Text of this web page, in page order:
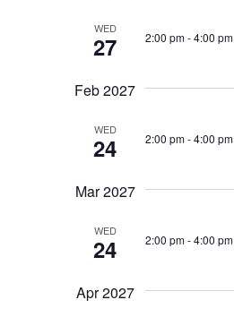
WED
27 2:00 pm-4:00 pm
Feb 2027
WED
24 2:00 pm-4:00 pm
Mar 2027
WED
24 2:00 pm-4:00 pm
Apr 2027